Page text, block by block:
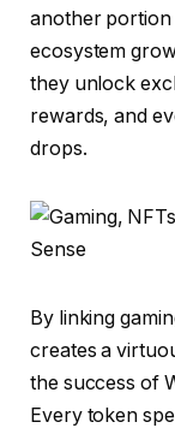
another portion
ecosystem
they unlock
rewards, and
drops.
By linking
creates a
the success of
Every token